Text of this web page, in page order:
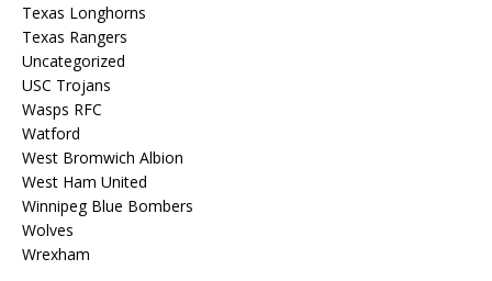
Texas Longhorns
Texas Rangers
Uncategorized
USC Trojans
Wasps RFC
Watford
West Bromwich Albion
West Ham United
Winnipeg Blue Bombers
Wolves
Wrexham